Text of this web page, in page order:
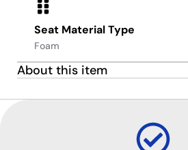
Seat Material Type
Foam
About this item